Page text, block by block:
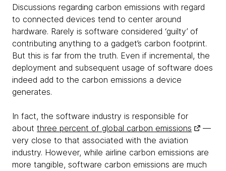
Discussions regarding carbon emissions with regard
to connected devices tend to center around
hardware. Rarely is software considered ‘guilty’ of
contributing anything to a gadget’s carbon footprint.
But this is far from the truth. Even if incremental, the
deployment and subsequent usage of software does
indeed add to the carbon emissions a device
generates.
In fact, the software industry is responsible for
about three percent of global carbon emissions
—
very close to that associated with the aviation
industry. However, while airline carbon emissions are
more tangible, software carbon emissions are much